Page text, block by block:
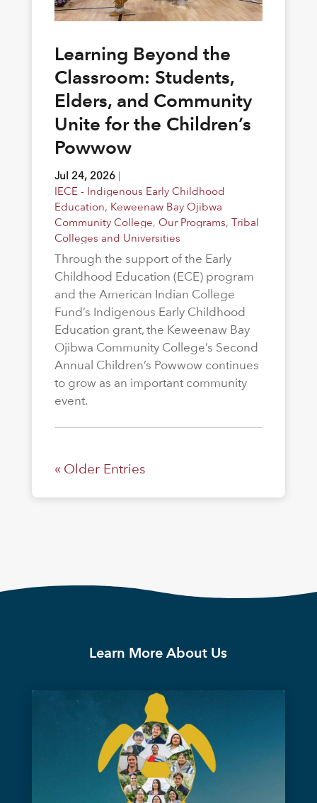
Learning Beyond the
Classroom: Students,
Elders, and Community
Unite for the Children’s
Powwow
Jul 24, 2026|
IECE - Indigenous Early Childhood
Education, Keweenaw Bay Ojibwa
Community College, Our Programs, Tribal
Colleges and Universities
Through the support of the Early
Childhood Education (ECE) program
and the American Indian College
Fund’s Indigenous Early Childhood
Education grant, the Keweenaw Bay
Ojibwa Community College’s Second
Annual Children’s Powwow continues
to grow as an important community
event.
« Older Entries
Learn More About Us